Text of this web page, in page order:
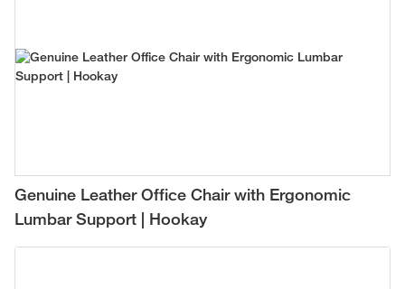
Genuine Leather Office Chair with Ergonomic
Lumbar Support | Hookay